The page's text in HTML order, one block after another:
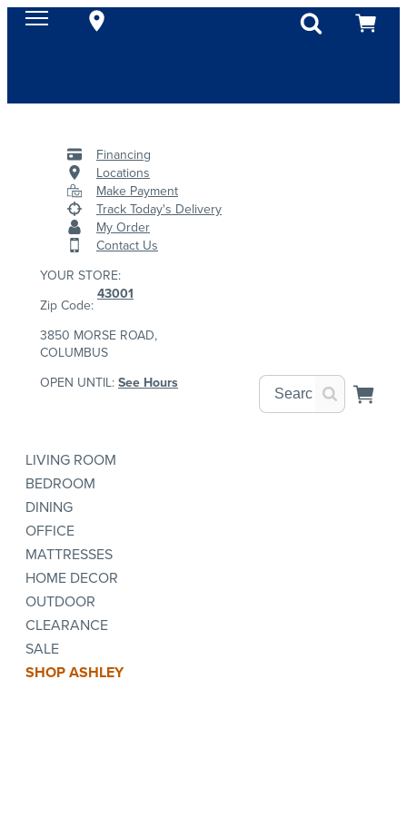
Financing
Locations
Make Payment
Track Today's Delivery
My Order
Contact Us
YOUR STORE:
Zip Code:
43001
3850 MORSE ROAD,
COLUMBUS
OPEN UNTIL: See Hours
LIVING ROOM
BEDROOM
DINING
OFFICE
MATTRESSES
HOME DECOR
OUTDOOR
CLEARANCE
SALE
SHOP ASHLEY